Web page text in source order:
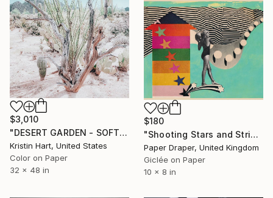
$3,010
"DESERT GARDEN - SOFT TEAL - Limited Edition of 15" Photograph
Kristin Hart, United States
Color on Paper
32 x 48 in
$180
"Shooting Stars and Stripes" Photograph
Paper Draper, United Kingdom
Giclée on Paper
10 x 8 in